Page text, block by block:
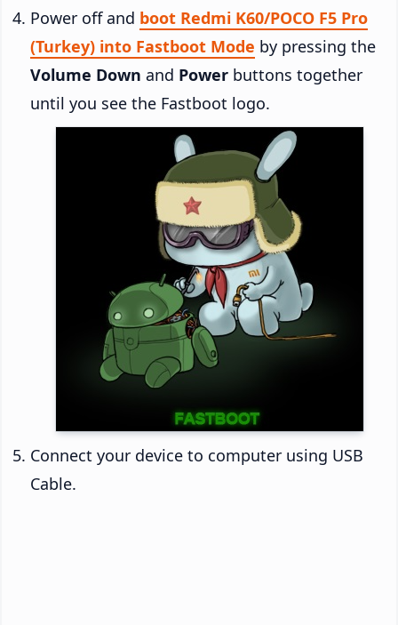
Power off and boot Redmi K60/POCO F5 Pro
(Turkey) into Fastboot Mode by pressing the
Volume Down and Power buttons together
until you see the Fastboot logo.
Connect your device to computer using USB
Cable.